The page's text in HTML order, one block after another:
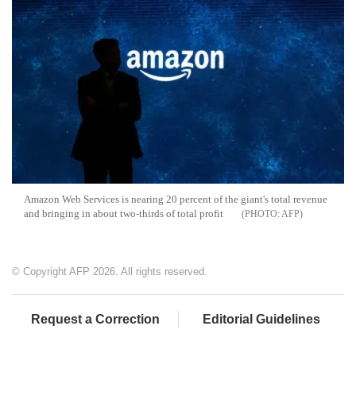
Amazon Web Services is nearing 20 percent of the giant's total revenue
and bringing in about two-thirds of total profit
AFP
© Copyright AFP 2026. All rights reserved.
Request a Correction Editorial Guidelines